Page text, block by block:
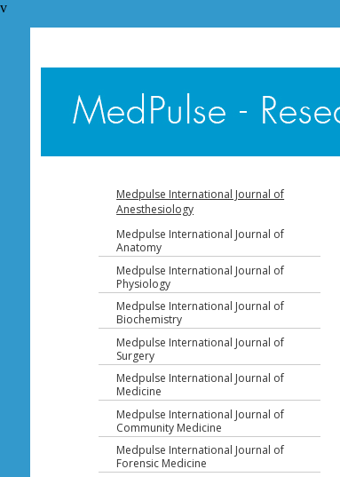
v
Medpulse International Journal of
Anesthesiology
Medpulse International Journal of
Anatomy
Medpulse International Journal of
Physiology
Medpulse International Journal of
Biochemistry
Medpulse International Journal of
Surgery
Medpulse International Journal of
Medicine
Medpulse International Journal of
Community Medicine
Medpulse International Journal of
Forensic Medicine